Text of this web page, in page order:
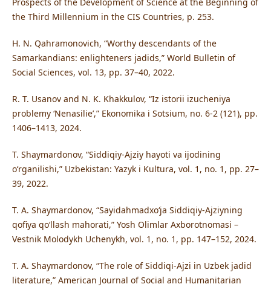
the Third Millennium in the CIS Countries, p. 253.
H. N. Qahramonovich, “Worthy descendants of the
Samarkandians: enlighteners jadids,” World Bulletin of
Social Sciences, vol. 13, pp. 37–40, 2022.
R. T. Usanov and N. K. Khakkulov, “Iz istorii izucheniya
problemy ‘Nenasilie’,” Ekonomika i Sotsium, no. 6-2 (121), pp.
1406–1413, 2024.
T. Shaymardonov, “Siddiqiy-Ajziy hayoti va ijodining
o‘rganilishi,” Uzbekistan: Yazyk i Kultura, vol. 1, no. 1, pp. 27–
39, 2022.
T. A. Shaymardonov, “Sayidahmadxo‘ja Siddiqiy-Ajziyning
qofiya qo‘llash mahorati,” Yosh Olimlar Axborotnomasi –
Vestnik Molodykh Uchenykh, vol. 1, no. 1, pp. 147–152, 2024.
T. A. Shaymardonov, “The role of Siddiqi-Ajzi in Uzbek jadid
literature,” American Journal of Social and Humanitarian